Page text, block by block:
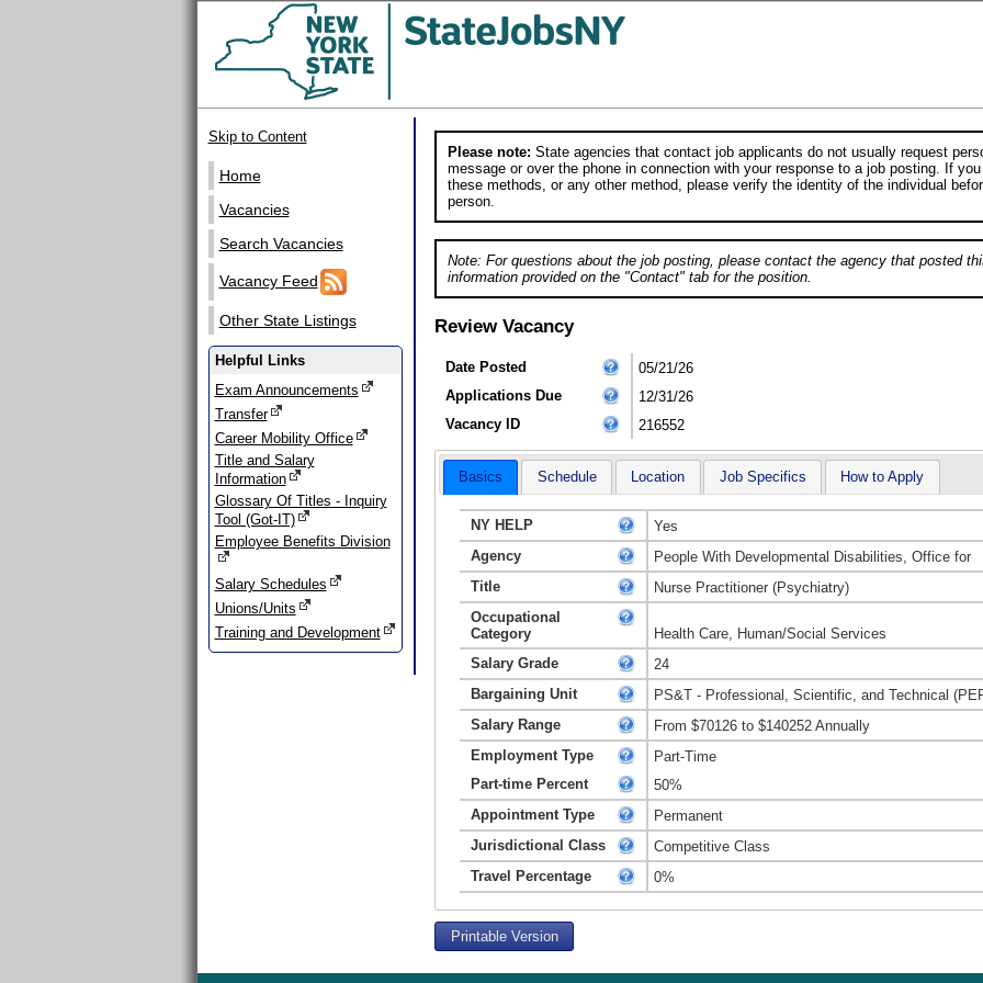
Skip to Content
Home
Vacancies
Search Vacancies
Vacancy Feed
Other State Listings
Helpful Links
Exam Announcements
Transfer
Career Mobility Office
Title and Salary
Information
Glossary Of Titles - Inquiry
Tool (Got-IT)
Employee Benefits Division
Salary Schedules
Unions/Units
Training and Development
Please note: State agencies that contact job applicants do not usually request
message or over the phone in connection with your response to a job posting. If
these methods, or any other method, please verify the identity of the individual
person.
Note: For questions about the job posting, please contact the agency that posted
information provided on the "Contact" tab for the position.
Review Vacancy
Date Posted
05/21/26
Applications Due
12/31/26
Vacancy ID
216552
Basics Schedule Location Job Specifics How to Apply
NY HELP
Yes
Agency
People With Developmental Disabilities, Office for
Title
Nurse Practitioner (Psychiatry)
Occupational
Category
Health Care, Human/Social Services
Salary Grade
24
Bargaining Unit
PS&T - Professional, Scientific, and Technical
Salary Range
From $70126 to $140252 Annually
Employment Type
Part-Time
Part-time Percent
50%
Appointment Type
Permanent
Jurisdictional Class
Competitive Class
Travel Percentage
0%
Printable Version